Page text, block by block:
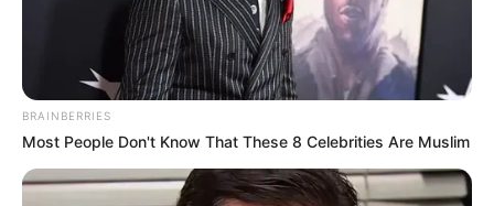
BRAINBERRIES
Most People Don't Know That These 8 Celebrities Are Muslim